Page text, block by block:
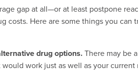
gap at all—or at least postpone
costs. Here are some things you can
drug options.There may be
work just as well as your